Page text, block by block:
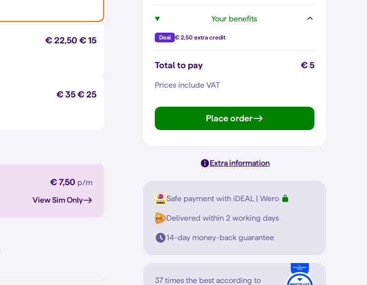
€ 22,50 € 15
€ 35 € 25
€ 7,50 p/m
View Sim Only
Your benefits
Deal € 2,50 extra credit
Total to pay € 5
Prices include VAT
Place order
Extra information
Safe payment with iDEAL | Wero
Delivered within 2 working days
14-day money-back guarantee
37 times the best according to